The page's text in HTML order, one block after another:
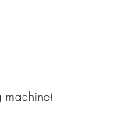
machine)